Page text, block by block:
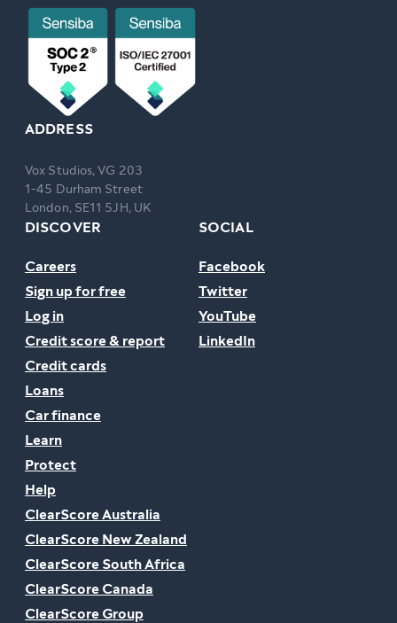
ADDRESS
Vox Studios, VG 203
1-45 Durham Street
London, SE11 5JH, UK
DISCOVER
Careers
Sign up for free
Log in
Credit score & report
Credit cards
Loans
Car finance
Learn
Protect
Help
ClearScore Australia
ClearScore New Zealand
ClearScore South Africa
ClearScore Canada
ClearScore Group
SOCIAL
Facebook
Twitter
YouTube
LinkedIn